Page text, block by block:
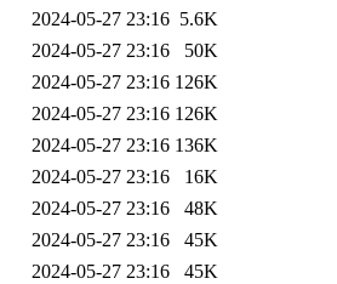
2024-05-27 23:16 5.6K
2024-05-27 23:16
50K
2024-05-27 23:16 126K
2024-05-27 23:16 126K
2024-05-27 23:16 136K
2024-05-27 23:16
16K
2024-05-27 23:16
48K
2024-05-27 23:16
45K
2024-05-27 23:16
45K